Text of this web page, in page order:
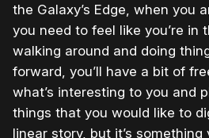
the Galaxy’s Edge, when you
you need to feel like you’re in
walking around and doing
forward, you’ll have a bit of
what’s interesting to you and
things that you would like to
linear story, but it’s something